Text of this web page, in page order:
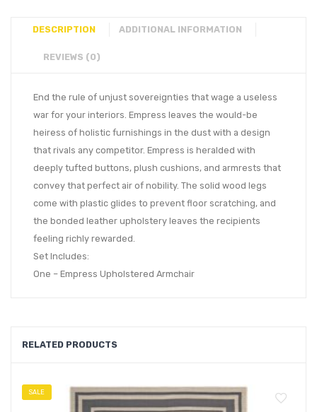
DESCRIPTION ADDITIONAL INFORMATION
REVIEWS (0)
End the rule of unjust sovereignties that wage a useless
war for your interiors. Empress leaves the would-be
heiress of holistic furnishings in the dust with a design
that rivals any competitor. Empress is heralded with
deeply tufted buttons, plush cushions, and armrests that
convey that perfect air of nobility. The solid wood legs
come with plastic glides to prevent floor scratching, and
the bonded leather upholstery leaves the recipients
feeling richly rewarded.
Set Includes:
One – Empress Upholstered Armchair
RELATED PRODUCTS
SALE